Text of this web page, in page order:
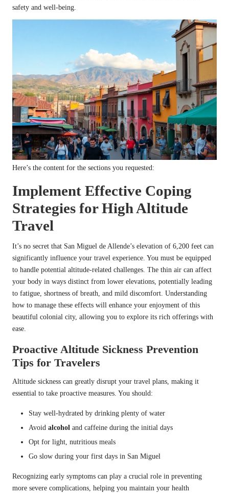
safety and well-being.
Here’s the content for the sections you requested:
Implement Effective Coping
Strategies for High Altitude
Travel
It’s no secret that San Miguel de Allende’s elevation of 6,200 feet can
significantly influence your travel experience. You must be equipped
to handle potential altitude-related challenges. The thin air can affect
your body in ways distinct from lower elevations, potentially leading
to fatigue, shortness of breath, and mild discomfort. Understanding
how to manage these effects will enhance your enjoyment of this
beautiful colonial city, allowing you to explore its rich offerings with
ease.
Proactive Altitude Sickness Prevention
Tips for Travelers
Altitude sickness can greatly disrupt your travel plans, making it
essential to take proactive measures. You should:
Stay well-hydrated by drinking plenty of water
Avoid alcohol and caffeine during the initial days
Opt for light, nutritious meals
Go slow during your first days in San Miguel
Recognizing early symptoms can play a crucial role in preventing
more severe complications, helping you maintain your health